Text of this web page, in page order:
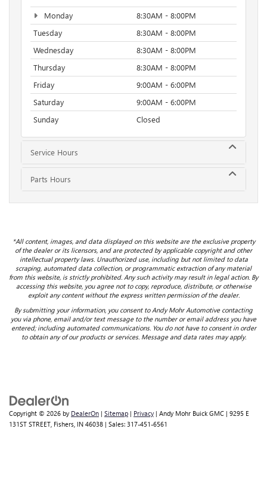
Monday
8:30AM - 8:00PM
Tuesday
8:30AM - 8:00PM
Wednesday
8:30AM - 8:00PM
Thursday
8:30AM - 8:00PM
Friday
9:00AM - 6:00PM
Saturday
9:00AM - 6:00PM
Sunday
Closed
Service Hours
Parts Hours
*All content, images, and data displayed on this website are the exclusive property
of the dealer or its licensors, and are protected by applicable copyright and other
intellectual property laws. Unauthorized use, including but not limited to data
scraping, automated data collection, or programmatic extraction of any material
from this website, is strictly prohibited. Any such activity may result in legal action. By
accessing this website, you agree not to copy, reproduce, distribute, or otherwise
exploit any content without the express written permission of the dealer.
By submitting your information, you consent to Andy Mohr Automotive contacting
you via phone, email and/or text message to the number or email address you have
entered; including automated communications. You do not have to consent in order
to obtain any of our products or services. Message and data rates may apply.
Copyright © 2026 by DealerOn | Sitemap | Privacy | Andy Mohr Buick GMC | 9295 E
131ST STREET, Fishers, IN 46038 | Sales: 317-451-6561